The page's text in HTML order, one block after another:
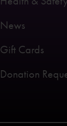
News
Gift Cards
Donation